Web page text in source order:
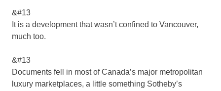
&#13
It is a development that wasn’t confined to Vancouver,
much too.
&#13
Documents fell in most of Canada’s major metropolitan
luxury marketplaces, a little something Sotheby’s